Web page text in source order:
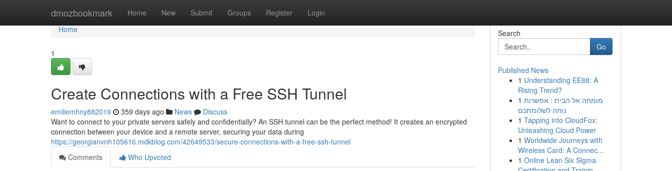
dmozbookmark Home New Submit Groups Register Login
Home
Home
1
Create Connections with a Free SSH Tunnel
emiliemhny882019 359 days ago News
Discuss
Want to connect to your private servers safely and confidentially? An SSH tunnel can be the perfect method! It creates an encrypted
connection between your device and a remote server, securing your data during
https://georgianvnh105616.mdkblog.com/42649533/secure-connections-with-a-free-ssh-tunnel
Comments
Who Upvoted
Search
Go
Published News
1 Understanding EE88: A
Rising Trend?
1 מומחה אל הבית : אפשרות
נוחה לשלומתכם
1 Tapping into CloudFox:
Unleashing Cloud Power
1 Worldwide Journeys with
Wireless Card: A Connec...
1 Online Lean Six Sigma